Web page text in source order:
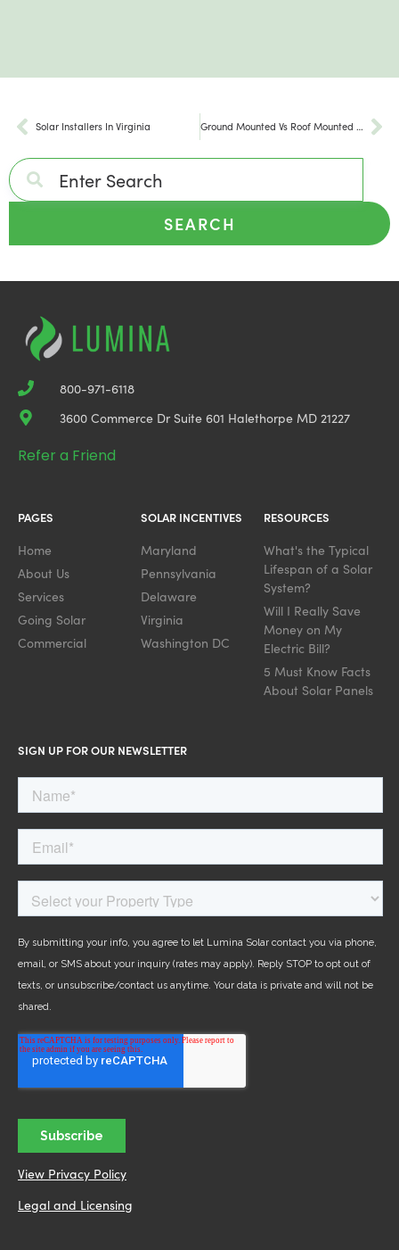
Solar Installers In Virginia Ground Mounted Vs Roof Mounted Solar Panels
SEARCH
800-971-6118
3600 Commerce Dr Suite 601 Halethorpe MD 21227
Refer a Friend
PAGES
Home
About Us
Services
Going Solar
Commercial
SOLAR INCENTIVES
Maryland
Pennsylvania
Delaware
Virginia
Washington DC
RESOURCES
What's the Typical
Lifespan of a Solar
System?
Will I Really Save
Money on My
Electric Bill?
5 Must Know Facts
About Solar Panels
SIGN UP FOR OUR NEWSLETTER
View Privacy Policy
Legal and Licensing